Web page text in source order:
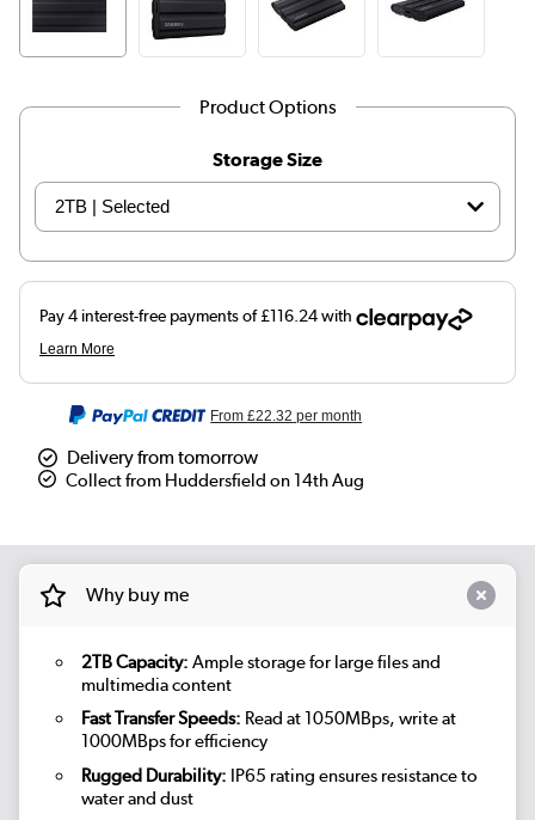
Product Options
Storage Size
From£22.32 per month
Delivery from tomorrow
Collect from Huddersfield on 14th Aug
Why buy me
2TB Capacity: Ample storage for large files and
multimedia content
Fast Transfer Speeds: Read at 1050MBps, write at
1000MBps for efficiency
Rugged Durability: IP65 rating ensures resistance to
water and dust